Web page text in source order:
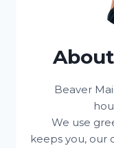
Beaver
We use
keeps you, our